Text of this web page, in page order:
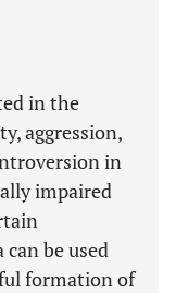
in the
aggression,
in
impaired
be used
formation of